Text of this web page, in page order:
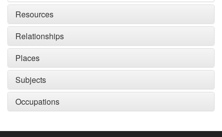
Resources
Relationships
Places
Subjects
Occupations